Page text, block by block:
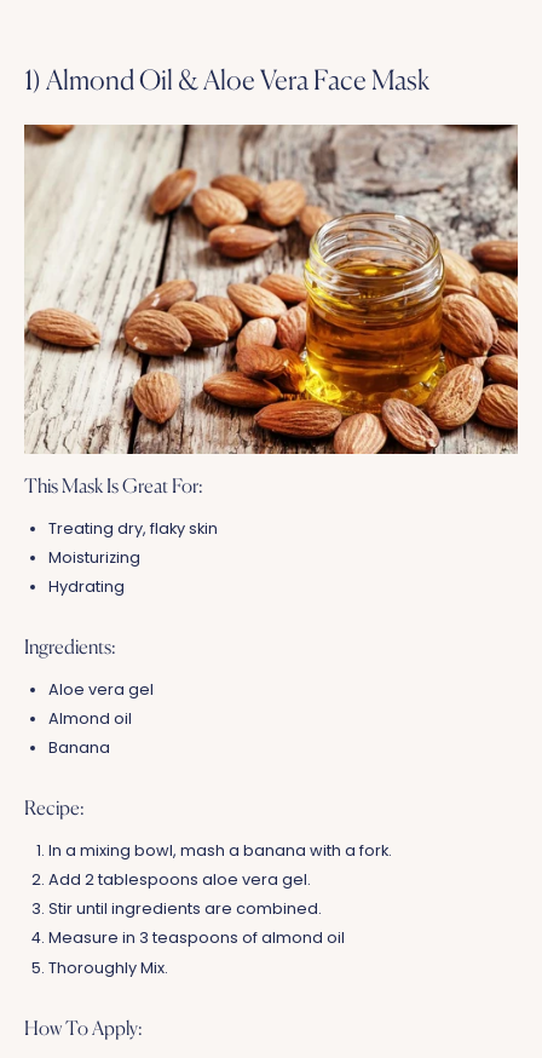
1) Almond Oil & Aloe Vera Face Mask
This Mask Is Great For:
Treating dry, flaky skin
Moisturizing
Hydrating
Ingredients:
Aloe vera gel
Almond oil
Banana
Recipe:
In a mixing bowl, mash a banana with a fork.
Add 2 tablespoons aloe vera gel.
Stir until ingredients are combined.
Measure in 3 teaspoons of almond oil
Thoroughly Mix.
How To Apply: